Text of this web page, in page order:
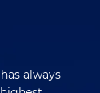
always